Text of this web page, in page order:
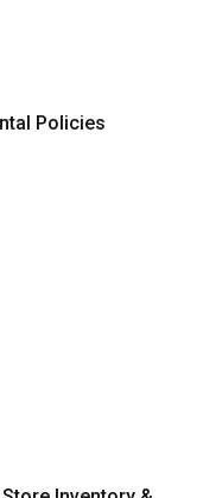
Policies